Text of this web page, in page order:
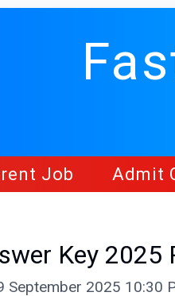
Job Admit
Key 2025
September 2025 10:30